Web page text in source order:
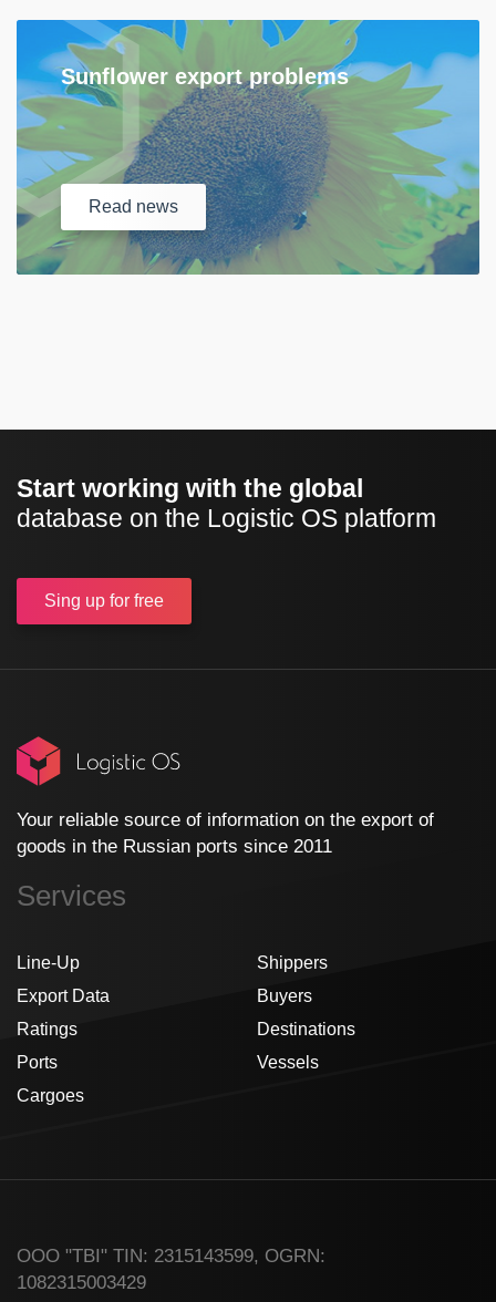
Sunflower export problems
Read news
Start working with the global
database on the Logistic OS platform
Sing up for free
Your reliable source of information on the export of
goods in the Russian ports since 2011
Services
Line-Up
Export Data
Ratings
Ports
Cargoes
Shippers
Buyers
Destinations
Vessels
ООО "TBI" TIN: 2315143599, OGRN:
1082315003429